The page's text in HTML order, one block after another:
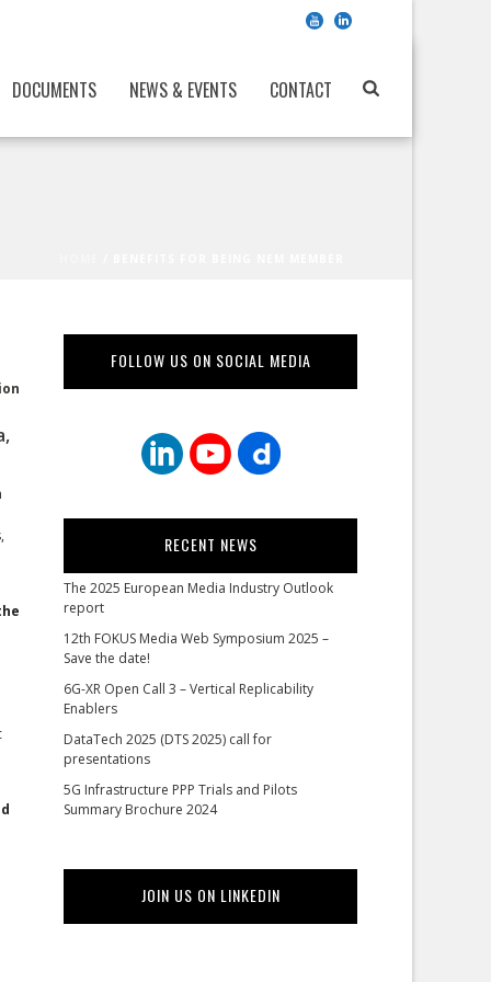
DOCUMENTS NEWS & EVENTS CONTACT
FOLLOW US ON SOCIAL MEDIA
RECENT NEWS
The 2025 European Media Industry Outlook
report
12th FOKUS Media Web Symposium 2025 –
Save the date!
6G-XR Open Call 3 – Vertical Replicability
Enablers
DataTech 2025 (DTS 2025) call for
presentations
5G Infrastructure PPP Trials and Pilots
Summary Brochure 2024
JOIN US ON LINKEDIN